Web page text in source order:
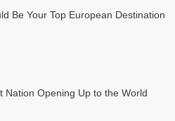
Be Your Top European Destination
Nation Opening Up to the World